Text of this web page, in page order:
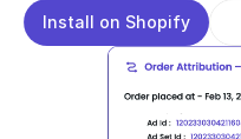
Install on Shopify